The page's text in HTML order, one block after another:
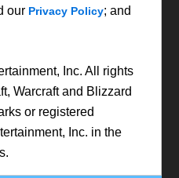
our Privacy Policy; and
Inc. All rights
Warcraft and Blizzard
or registered
Inc. in the